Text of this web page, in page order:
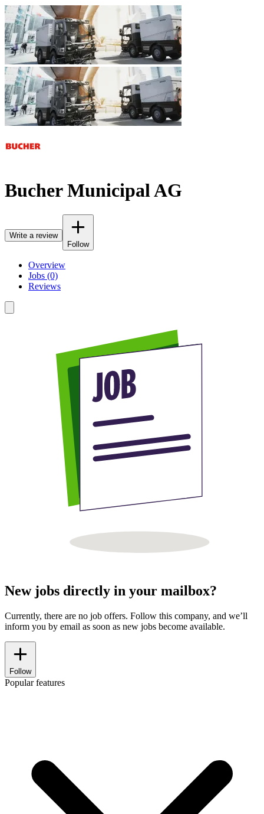
Bucher Municipal AG
Write a review
Follow
Overview
Jobs (0)
Reviews
New jobs directly in your mailbox?
Currently, there are no job offers. Follow this company, and we’ll
inform you by email as soon as new jobs become available.
Follow
Popular features